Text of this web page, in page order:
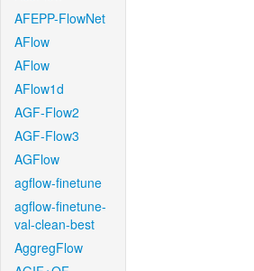
AFEPP-FlowNet
AFlow
AFlow
AFlow1d
AGF-Flow2
AGF-Flow3
AGFlow
agflow-finetune
agflow-finetune-
val-clean-best
AggregFlow